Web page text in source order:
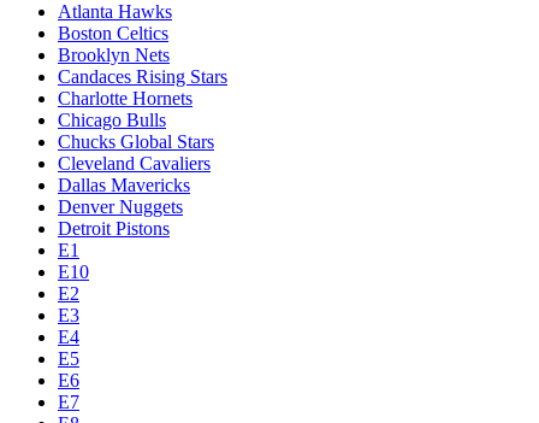
Atlanta Hawks
Boston Celtics
Brooklyn Nets
Candaces Rising Stars
Charlotte Hornets
Chicago Bulls
Chucks Global Stars
Cleveland Cavaliers
Dallas Mavericks
Denver Nuggets
Detroit Pistons
E1
E10
E2
E3
E4
E5
E6
E7